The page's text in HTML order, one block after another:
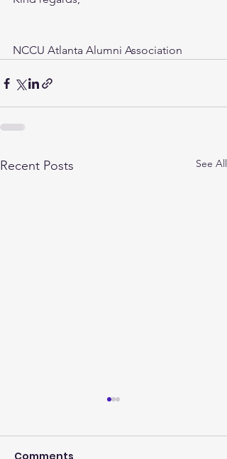
NCCU Atlanta Alumni Association
Recent Posts See All